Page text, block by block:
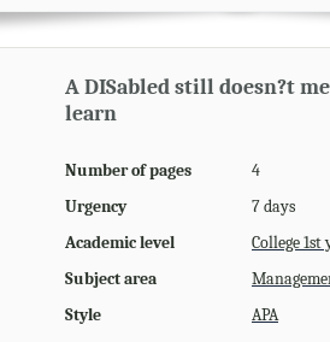
A DISabled still doesn?t
learn
Number of pages
4
Urgency
7 days
Academic level
College 1st
Subject area
Style
APA